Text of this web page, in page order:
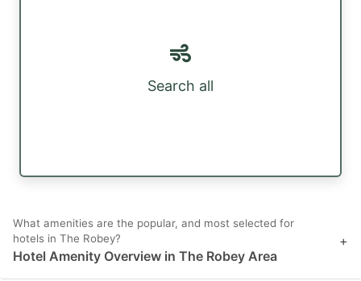
Search all
What amenities are the popular, and most selected for
hotels in The Robey?
Hotel Amenity Overview in The Robey Area
+